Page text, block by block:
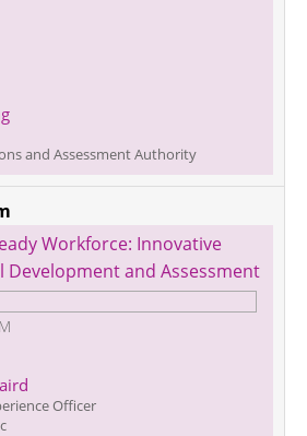
and Assessment Authority
Workforce: Innovative
Development and Assessment
Officer